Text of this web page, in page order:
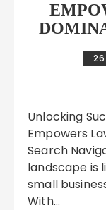
Unlocking Success: How Waterford AI SEO
Empowers
Search
landscape is
small
With…